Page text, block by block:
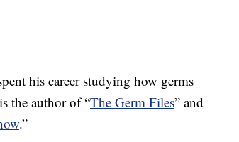
his career studying how germs
the author of “The Germ Files” and
.”